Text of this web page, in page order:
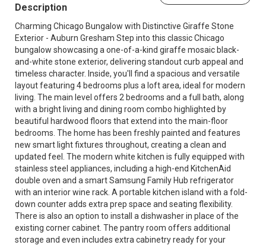
Description
Charming Chicago Bungalow with Distinctive Giraffe Stone
Exterior - Auburn Gresham Step into this classic Chicago
bungalow showcasing a one-of-a-kind giraffe mosaic black-
and-white stone exterior, delivering standout curb appeal and
timeless character. Inside, you'll find a spacious and versatile
layout featuring 4 bedrooms plus a loft area, ideal for modern
living. The main level offers 2 bedrooms and a full bath, along
with a bright living and dining room combo highlighted by
beautiful hardwood floors that extend into the main-floor
bedrooms. The home has been freshly painted and features
new smart light fixtures throughout, creating a clean and
updated feel. The modern white kitchen is fully equipped with
stainless steel appliances, including a high-end KitchenAid
double oven and a smart Samsung Family Hub refrigerator
with an interior wine rack. A portable kitchen island with a fold-
down counter adds extra prep space and seating flexibility.
There is also an option to install a dishwasher in place of the
existing corner cabinet. The pantry room offers additional
storage and even includes extra cabinetry ready for your